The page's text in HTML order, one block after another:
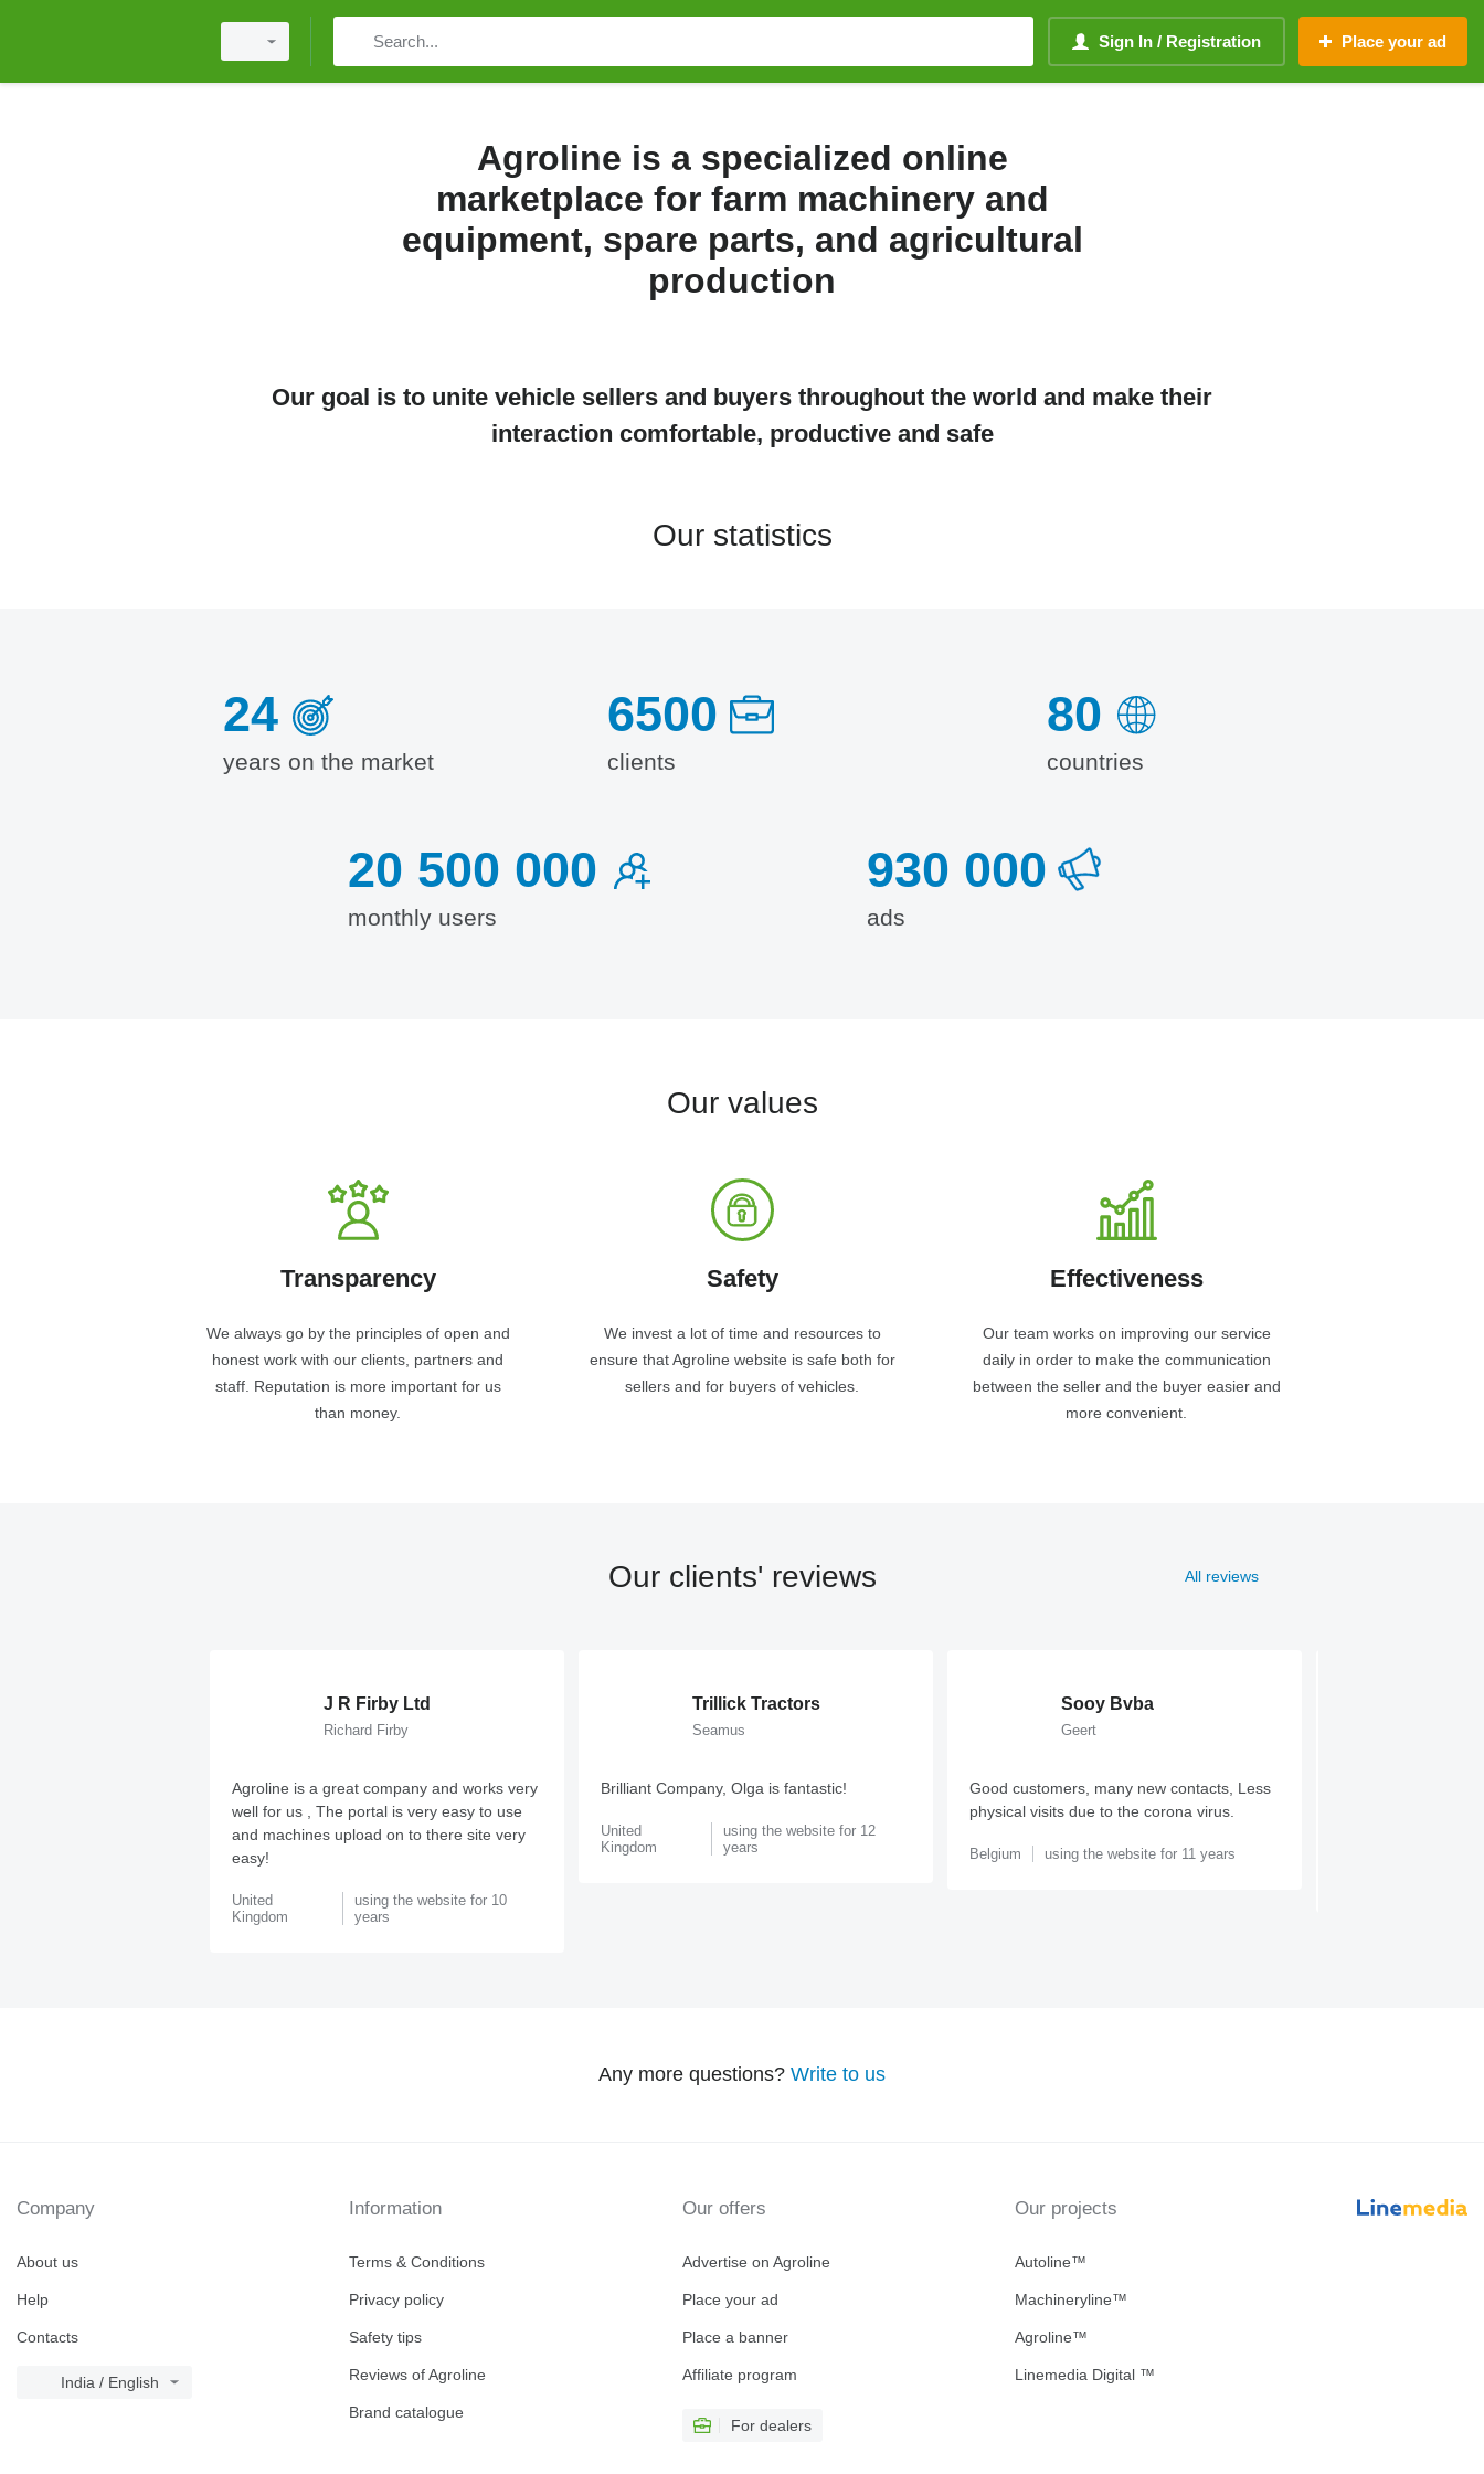
Sign In / Registration Place your ad
Agroline is a specialized online
marketplace for farm machinery and
equipment, spare parts, and agricultural
production
Our goal is to unite vehicle sellers and buyers throughout the world and make their
interaction comfortable, productive and safe
Our statistics
24
years on the market
6500
clients
80
countries
20 500 000
monthly users
930 000
ads
Our values
Transparency
We always go by the principles of open and
honest work with our clients, partners and
staff. Reputation is more important for us
than money.
Safety
We invest a lot of time and resources to
ensure that Agroline website is safe both for
sellers and for buyers of vehicles.
Effectiveness
Our team works on improving our service
daily in order to make the communication
between the seller and the buyer easier and
more convenient.
Our clients' reviews All reviews
J R Firby Ltd
Richard Firby
Agroline is a great company and works very
well for us , The portal is very easy to use
and machines upload on to there site very
easy!
United
Kingdom
using the website for 10
years
Trillick Tractors
Seamus
Brilliant Company, Olga is fantastic!
United
Kingdom
using the website for 12
years
Sooy Bvba
Geert
Good customers, many new contacts, Less
physical visits due to the corona virus.
Belgium using the website for 11 years
Any more questions? Write to us
Company
About us
Help
Contacts
India / English
Information
Terms & Conditions
Privacy policy
Safety tips
Reviews of Agroline
Brand catalogue
Our offers
Advertise on Agroline
Place your ad
Place a banner
Affiliate program
For dealers
Our projects
Autoline™
Machineryline™
Agroline™
Linemedia Digital ™